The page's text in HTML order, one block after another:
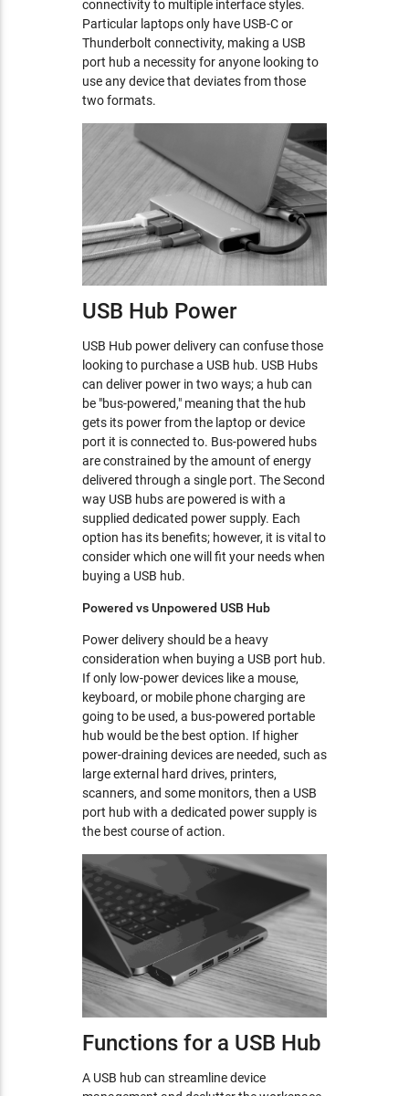
connectivity to multiple interface styles.
Particular laptops only have USB-C or
Thunderbolt connectivity, making a USB
port hub a necessity for anyone looking to
use any device that deviates from those
two formats.
USB Hub Power
USB Hub power delivery can confuse those
looking to purchase a USB hub. USB Hubs
can deliver power in two ways; a hub can
be "bus-powered," meaning that the hub
gets its power from the laptop or device
port it is connected to. Bus-powered hubs
are constrained by the amount of energy
delivered through a single port. The Second
way USB hubs are powered is with a
supplied dedicated power supply. Each
option has its benefits; however, it is vital to
consider which one will fit your needs when
buying a USB hub.
Powered vs Unpowered USB Hub
Power delivery should be a heavy
consideration when buying a USB port hub.
If only low-power devices like a mouse,
keyboard, or mobile phone charging are
going to be used, a bus-powered portable
hub would be the best option. If higher
power-draining devices are needed, such as
large external hard drives, printers,
scanners, and some monitors, then a USB
port hub with a dedicated power supply is
the best course of action.
Functions for a USB Hub
A USB hub can streamline device